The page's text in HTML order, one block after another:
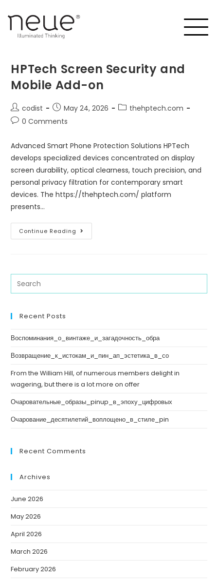
HPTech Screen Security and
Mobile Add-on
codist May 24, 2026
thehptech.com
0 Comments
Advanced Smart Phone Protection Solutions HPTech
develops specialized devices concentrated on display
screen durability, optical clearness, touch precision, and
personal privacy filtration for contemporary smart
devices. The https://thehptech.com/ platform
presents…
Continue Reading
Recent Posts
Воспоминания_о_винтаже_и_загадочность_обра
Возвращение_к_истокам_и_пин_ап_эстетика_в_со
From the William Hill, of numerous members delight in
wagering, but there is a lot more on offer
Очаровательные_образы_pinup_в_эпоху_цифровых
Очарование_десятилетий_воплощено_в_стиле_pin
Recent Comments
Archives
June 2026
May 2026
April 2026
March 2026
February 2026